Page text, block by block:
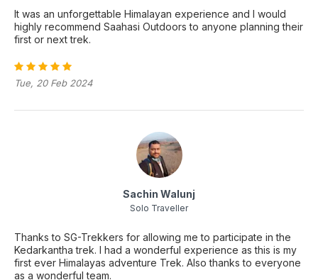
It was an unforgettable Himalayan experience and I would
highly recommend Saahasi Outdoors to anyone planning their
first or next trek.
Tue, 20 Feb 2024
Sachin Walunj
Solo Traveller
Thanks to SG-Trekkers for allowing me to participate in the
Kedarkantha trek. I had a wonderful experience as this is my
first ever Himalayas adventure Trek. Also thanks to everyone
as a wonderful team.